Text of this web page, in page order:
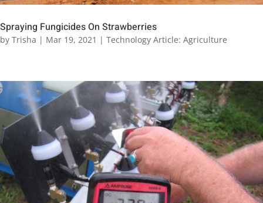
Spraying Fungicides On Strawberries
by Trisha | Mar 19, 2021 | Technology Article: Agriculture